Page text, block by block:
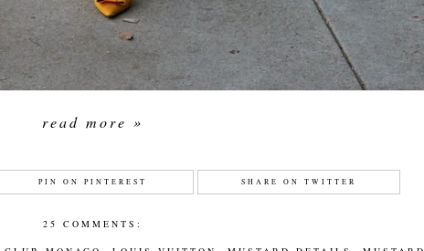
read more »
PIN ON PINTEREST SHARE ON TWITTER
25 COMMENTS: